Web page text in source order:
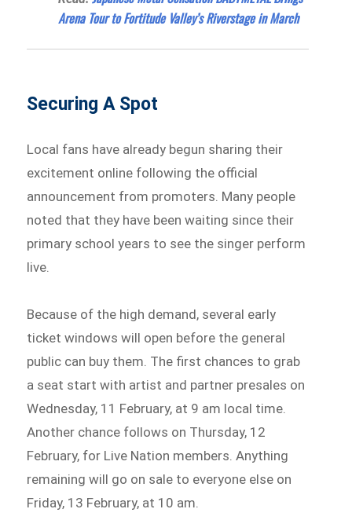
Arena Tour to Fortitude Valley’s Riverstage in March
Securing A Spot
Local fans have already begun sharing their
excitement online following the official
announcement from promoters. Many people
noted that they have been waiting since their
primary school years to see the singer perform
live.
Because of the high demand, several early
ticket windows will open before the general
public can buy them. The first chances to grab
a seat start with artist and partner presales on
Wednesday, 11 February, at 9 am local time.
Another chance follows on Thursday, 12
February, for Live Nation members. Anything
remaining will go on sale to everyone else on
Friday, 13 February, at 10 am.